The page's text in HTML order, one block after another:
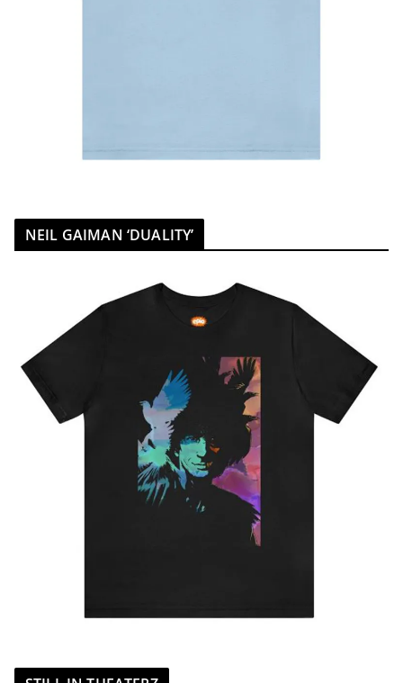
NEIL GAIMAN ‘DUALITY’